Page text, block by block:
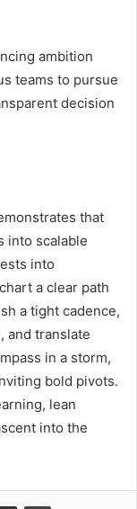
ambition
teams to pursue
decision
that
into scalable
into
a clear path
a tight cadence,
and translate
in a storm,
bold pivots.
lean
into the